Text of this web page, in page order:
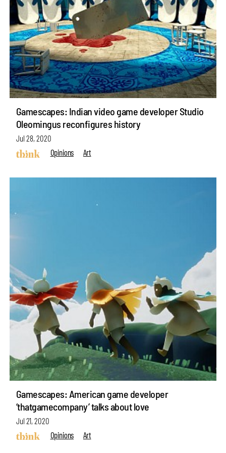
Gamescapes: Indian video game developer Studio
Oleomingus reconfigures history
Jul 28, 2020
Opinions
Art
Gamescapes: American game developer
‘thatgamecompany’ talks about love
Jul 21, 2020
Opinions
Art